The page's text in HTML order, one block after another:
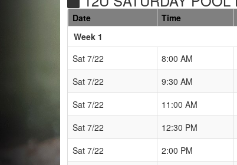
Date Time
Week 1
Sat 7/22
8:00 AM
Sat 7/22
9:30 AM
Sat 7/22
11:00 AM
Sat 7/22
12:30 PM
Sat 7/22
2:00 PM